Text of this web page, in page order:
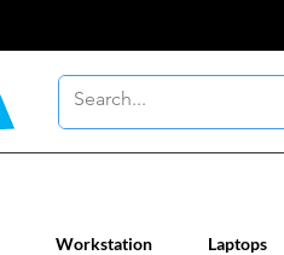
Workstation Laptops